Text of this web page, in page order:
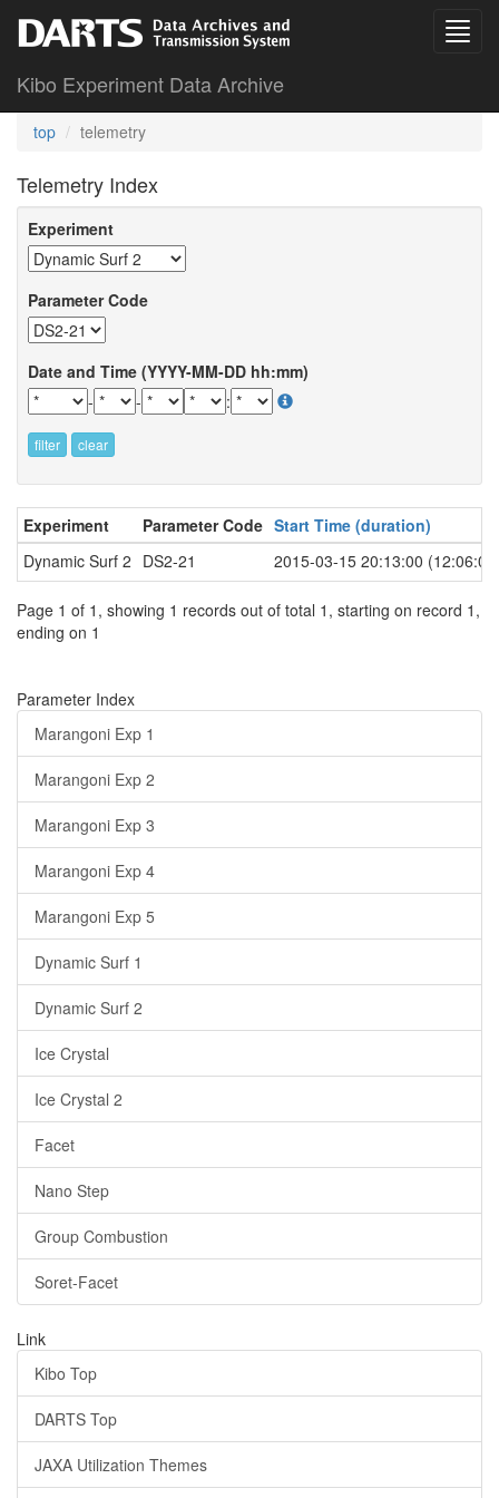
Kibo Experiment Data Archive
top telemetry
Telemetry Index
Experiment
Parameter Code
Date and Time (YYYY-MM-DD hh:mm)
-
- :
filter clear
Experiment Parameter Code Start Time (duration)
Dynamic Surf 2 DS2-21 2015-03-15 20:13:00
Page 1 of 1, showing 1 records out of total 1, starting on record 1,
ending on 1
Parameter Index
Marangoni Exp 1
Marangoni Exp 2
Marangoni Exp 3
Marangoni Exp 4
Marangoni Exp 5
Dynamic Surf 1
Dynamic Surf 2
Ice Crystal
Ice Crystal 2
Facet
Nano Step
Group Combustion
Soret-Facet
Link
Kibo Top
DARTS Top
JAXA Utilization Themes